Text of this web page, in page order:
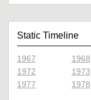
Static Timeline
1967 1968
1972
1973
1977
1978